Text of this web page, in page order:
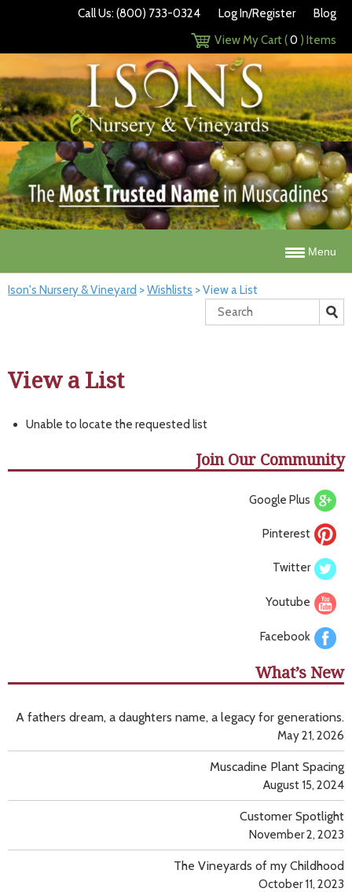
Call Us: (800) 733-0324 Log In/Register
Blog
View My Cart (0 ) Items
Menu
Ison's Nursery & Vineyard >Wishlists >View a List
View a List
Unable to locate the requested list
Join Our Community
Google Plus
Pinterest
Twitter
Youtube
Facebook
What’s New
A fathers dream, a daughters name, a legacy for generations.
May 21, 2026
Muscadine Plant Spacing
August 15, 2024
Customer Spotlight
November 2, 2023
The Vineyards of my Childhood
October 11, 2023